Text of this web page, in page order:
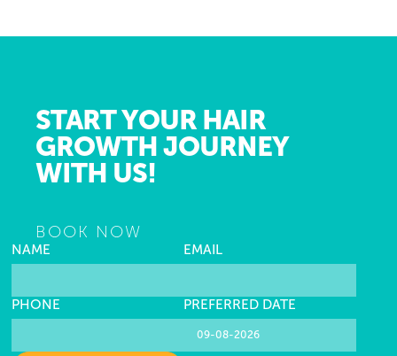
START YOUR HAIR
GROWTH JOURNEY
WITH US!
BOOK NOW
NAME EMAIL
PHONE PREFERRED DATE